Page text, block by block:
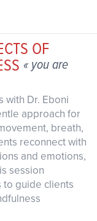
OF
« you are
with Dr. Eboni
approach for
breath,
reconnect with
and emotions,
session
guide clients